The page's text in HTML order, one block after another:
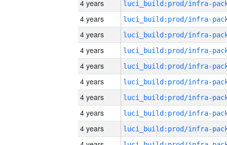
4 years
4 years
4 years
4 years
4 years
4 years
4 years
4 years
4 years